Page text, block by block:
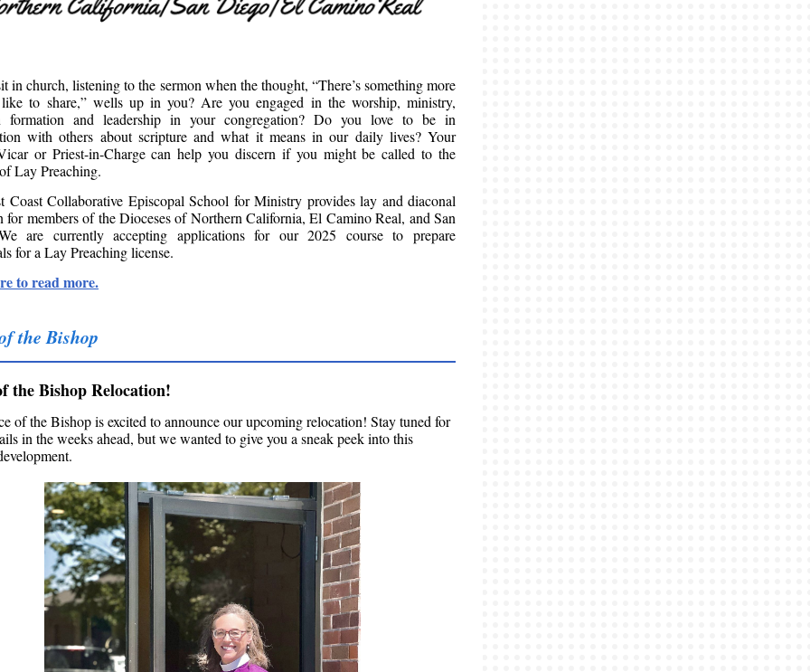
in church, listening to the sermon when the thought, “There’s something more
like to share,” wells up in you? Are you engaged in the worship, ministry,
formation and leadership in your congregation? Do you love to be in
with others about scripture and what it means in our daily lives? Your
or Priest-in-Charge can help you discern if you might be called to the
Lay Preaching.
Coast Collaborative Episcopal School for Ministry provides lay and diaconal
for members of the Dioceses of Northern California, El Camino Real, and San
are currently accepting applications for our 2025 course to prepare
for a Lay Preaching license.
to read more.
the Bishop
the Bishop Relocation!
of the Bishop is excited to announce our upcoming relocation! Stay tuned for
in the weeks ahead, but we wanted to give you a sneak peek into this